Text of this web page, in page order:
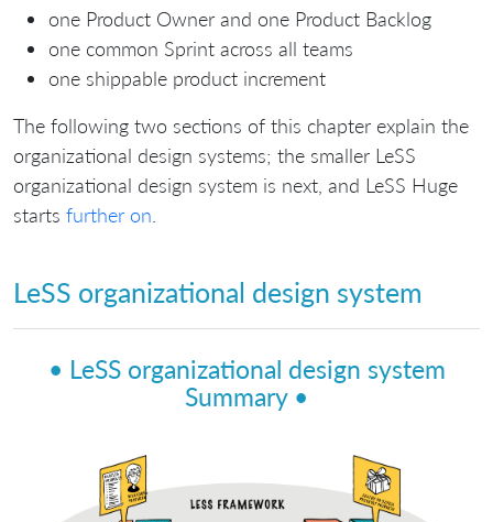
one Product Owner and one Product Backlog
one common Sprint across all teams
one shippable product increment
The following two sections of this chapter explain the
organizational design systems; the smaller LeSS
organizational design system is next, and LeSS Huge
starts further on
LeSS organizational design system
• LeSS organizational design system
Summary •